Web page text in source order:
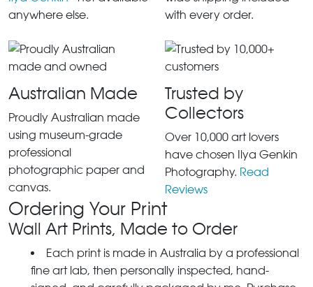
anywhere else.
with every order.
Australian Made
Proudly Australian made
using museum-grade
professional
photographic paper and
canvas.
Trusted by
Collectors
Over 10,000 art lovers
have chosen Ilya Genkin
Photography. Read
Reviews
Ordering Your Print
Wall Art Prints, Made to Order
Each print is made in Australia by a professional
fine art lab, then personally inspected, hand-